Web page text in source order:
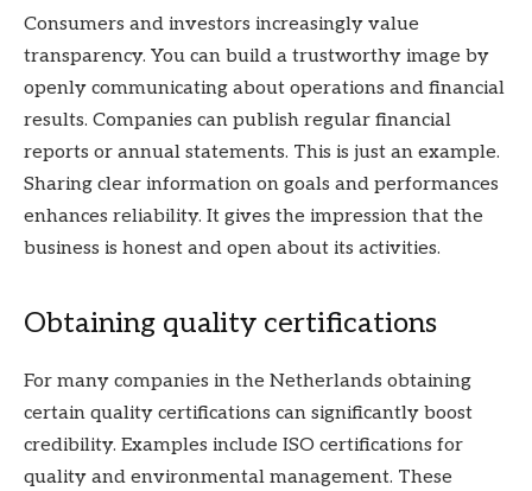
Consumers and investors increasingly value
transparency. You can build a trustworthy image by
openly communicating about operations and financial
results. Companies can publish regular financial
reports or annual statements. This is just an example.
Sharing clear information on goals and performances
enhances reliability. It gives the impression that the
business is honest and open about its activities.
Obtaining quality certifications
For many companies in the Netherlands obtaining
certain quality certifications can significantly boost
credibility. Examples include ISO certifications for
quality and environmental management. These